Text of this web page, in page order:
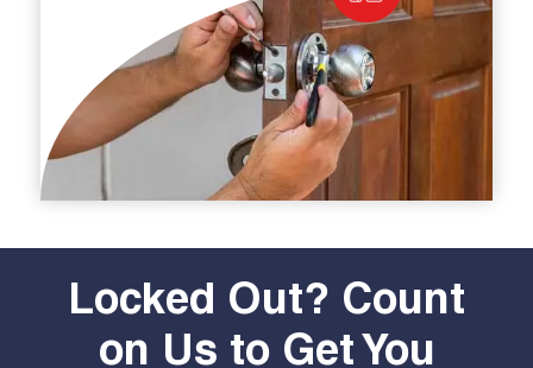
Locked Out? Count
on Us to Get You